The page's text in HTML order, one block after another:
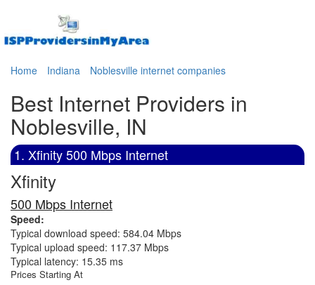
Home Indiana Noblesville internet companies
Best Internet Providers in
Noblesville, IN
1. Xfinity 500 Mbps Internet
Xfinity
500 Mbps Internet
Speed:
Typical download speed: 584.04 Mbps
Typical upload speed: 117.37 Mbps
Typical latency: 15.35 ms
Prices Starting At